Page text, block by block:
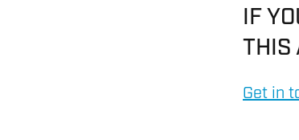
RENEWABLES
IF
THIS
Get in